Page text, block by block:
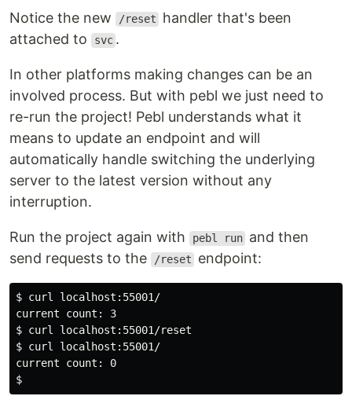
Notice the new /reset
handler that's been
attached to
svc .
In other platforms making changes can be an
involved process. But with pebl we just need to
re-run the project! Pebl understands what it
means to update an endpoint and will
automatically handle switching the underlying
server to the latest version without any
interruption.
Run the project again with pebl run and then
send requests to the
/reset endpoint:
$ curl localhost:55001/
current count: 3
$ curl localhost:55001/reset
$ curl localhost:55001/
current count: 0